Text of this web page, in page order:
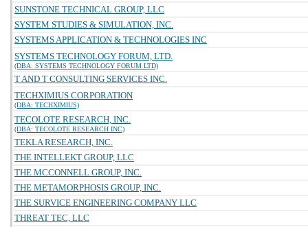
SUNSTONE TECHNICAL GROUP, LLC
SYSTEM STUDIES & SIMULATION, INC.
SYSTEMS APPLICATION & TECHNOLOGIES INC
SYSTEMS TECHNOLOGY FORUM, LTD.
(DBA: SYSTEMS TECHNOLOGY FORUM LTD)
T AND T CONSULTING SERVICES INC.
TECHXIMIUS CORPORATION
(DBA: TECHXIMIUS)
TECOLOTE RESEARCH, INC.
(DBA: TECOLOTE RESEARCH INC)
TEKLA RESEARCH, INC.
THE INTELLEKT GROUP, LLC
THE MCCONNELL GROUP, INC.
THE METAMORPHOSIS GROUP, INC.
THE SURVICE ENGINEERING COMPANY LLC
THREAT TEC, LLC